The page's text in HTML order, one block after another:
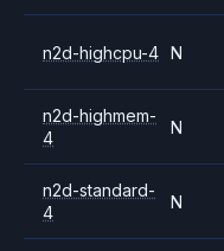
n2d-highcpu-4 N
n2d-highmem-
4
N
n2d-standard-
4
N